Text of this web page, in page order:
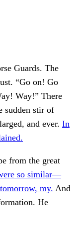
Guards. The
“Go on! Go
Way!” There
sudden stir of
and ever. In
from the great
so similar—
my. And
He